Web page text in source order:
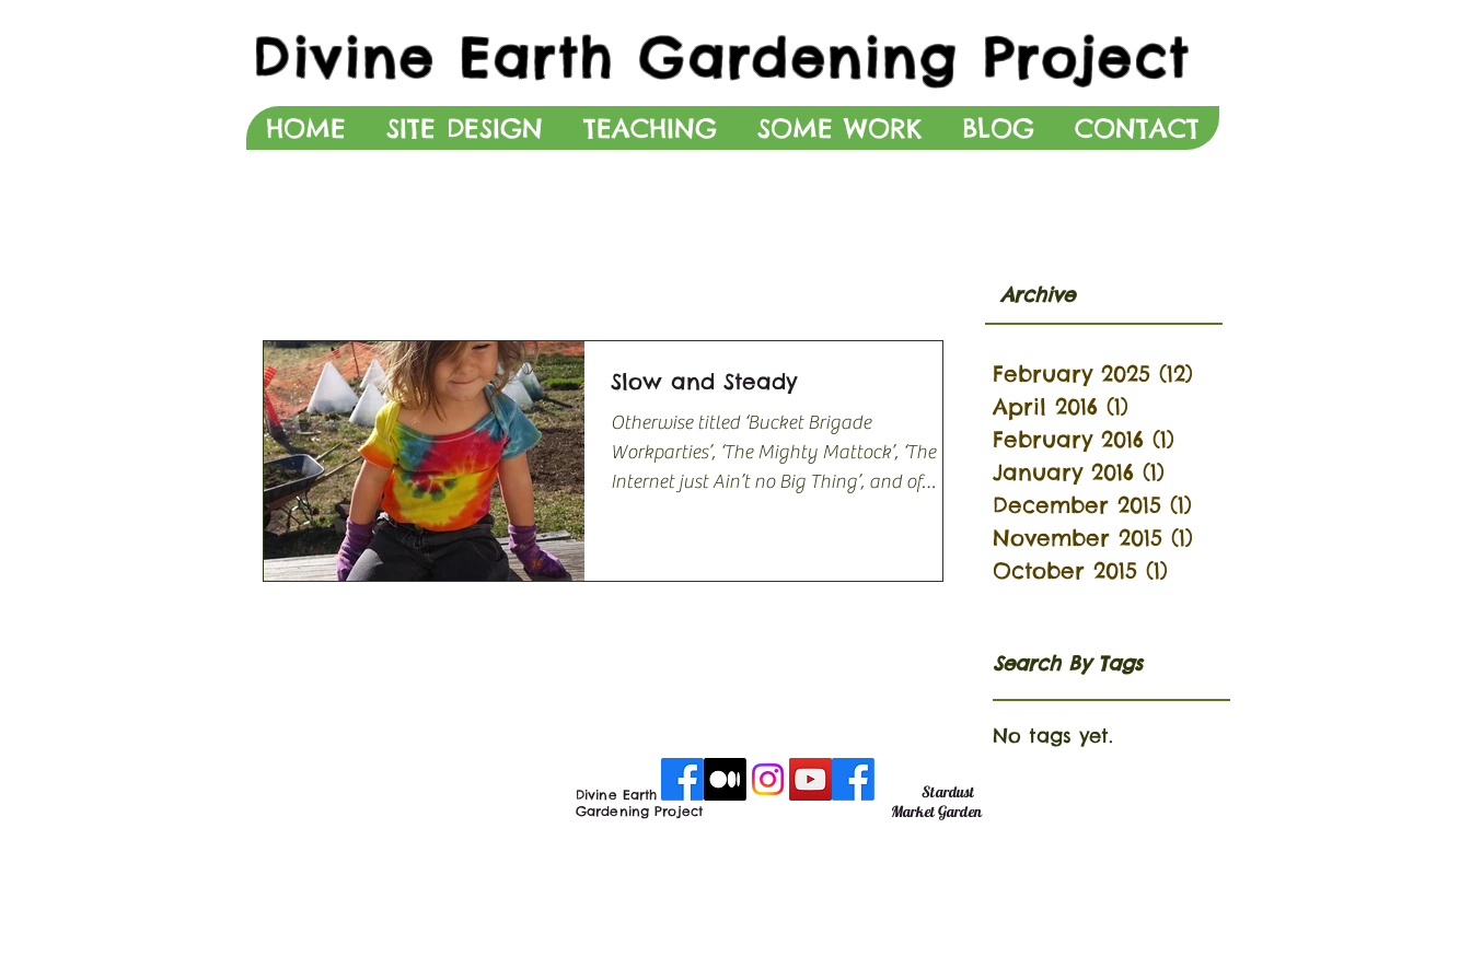
Archive
Slow and Steady
Otherwise titled ‘Bucket Brigade
Workparties’, ‘The Mighty Mattock’, ‘The
Internet just Ain’t no Big Thing’, and of
February 2025 (12)
April 2016 (1)
February 2016 (1)
January 2016 (1)
December 2015 (1)
November 2015 (1)
October 2015 (1)
Search By Tags
No tags yet.
Divine Earth Gardening Project
HOME SITE DESIGN TEACHING SOME WORK BLOG CONTACT
Divine Earth
Gardening Project
Stardust
Market Garden